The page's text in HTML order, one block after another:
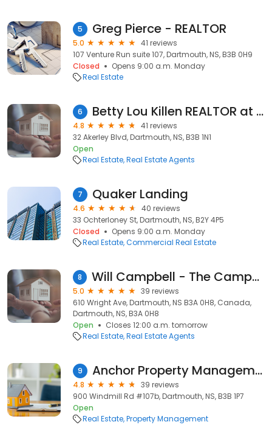
5 Greg Pierce - REALTOR
5.0
41 reviews
107 Venture Run suite 107, Dartmouth, NS, B3B 0H9
Closed
Opens 9:00 a.m. Monday
Real Estate
6 Betty Lou Killen REALTOR at RE/MAX NOVA
4.8
41 reviews
32 Akerley Blvd, Dartmouth, NS, B3B 1N1
Open
Real Estate Real Estate Agents
7 Quaker Landing
4.6
40 reviews
33 Ochterloney St, Dartmouth, NS, B2Y 4P5
Closed
Opens 9:00 a.m. Monday
Real Estate Commercial Real Estate
8 Will Campbell - The Campbell Group - Royal LePage Atlantic
5.0
39 reviews
610 Wright Ave, Dartmouth, NS B3A 0H8, Canada,
Dartmouth, NS, B3A 0H8
Open
Closes 12:00 a.m. tomorrow
Real Estate Real Estate Agents
9 Anchor Property Management
4.8
39 reviews
900 Windmill Rd #107b, Dartmouth, NS, B3B 1P7
Open
Real Estate Property Management